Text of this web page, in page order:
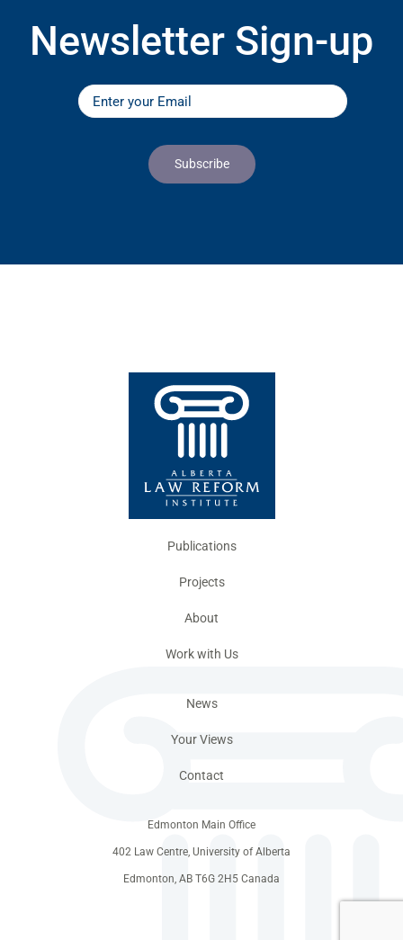
Newsletter Sign-up
Publications
Projects
About
Work with Us
News
Your Views
Contact
Edmonton Main Office
402 Law Centre, University of Alberta
Edmonton, AB T6G 2H5 Canada